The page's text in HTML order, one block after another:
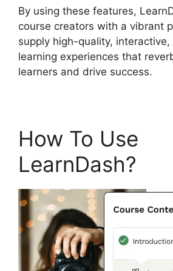
By using these features,
course creators with a vibrant
supply high-quality,
learning experiences that
learners and drive success.
How To Use
LearnDash?